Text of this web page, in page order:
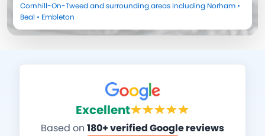
Cornhill-On-Tweedand surrounding areas including Norham •
Beal • Embleton
Excellent
Based on 180+ verified Google reviews